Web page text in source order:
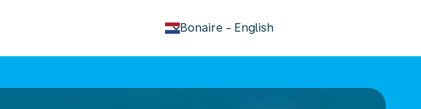
Bonaire - English
keyboard_arrow_down